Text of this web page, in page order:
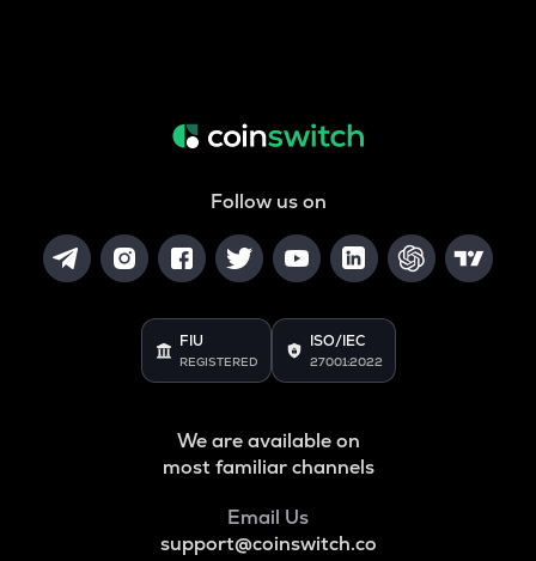
Follow us on
FIU
REGISTERED
ISO/IEC
27001:2022
We are available on
most familiar channels
Email Us
support@coinswitch.co